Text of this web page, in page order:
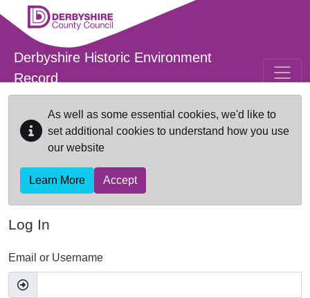
Skip to main content
Derbyshire Historic Environment
Record
As well as some essential cookies, we'd like to
set additional cookies to understand how you use
our website
Learn More Accept
Log In
Email or Username